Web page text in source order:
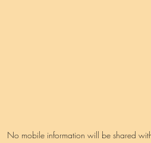
No mobile information will be shared